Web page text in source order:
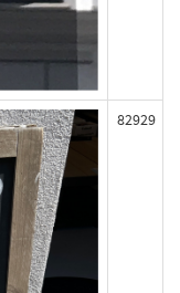
82929